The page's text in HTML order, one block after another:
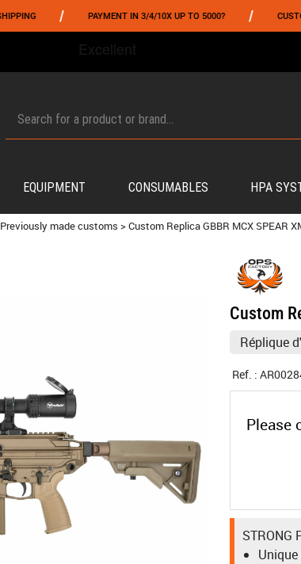
/ PAYMENT IN 3/4/10X UP TO 5000? / CUSTOMER
EQUIPMENT CONSUMABLES HPA
Previously made customs >Custom Replica GBBR MCX SPEAR
Custom
Réplique
Ref. :
Please
STRONG